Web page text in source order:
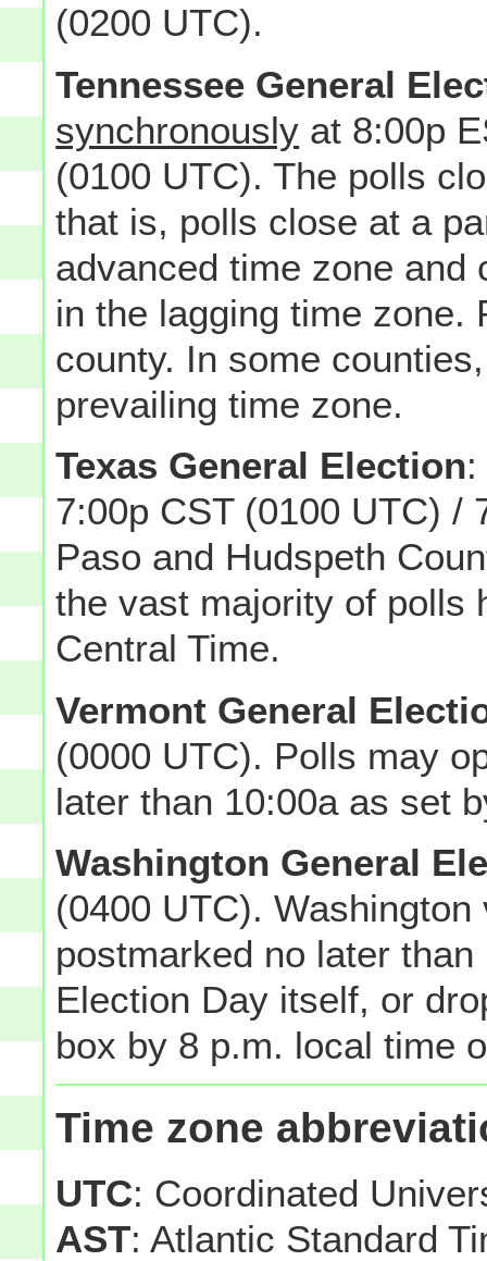
(0200 UTC).
Tennessee General
synchronously at 8:00p
(0100 UTC). The polls
that is, polls close at a
advanced time zone and
in the lagging time zone.
county. In some
prevailing time zone.
Texas General Election
7:00p CST (0100 UTC) /
Paso and Hudspeth
the vast majority of polls
Central Time.
Vermont General
(0000 UTC). Polls may
later than 10:00a as set
Washington General
(0400 UTC).
postmarked no later
Election Day itself, or
box by 8 p.m. local time
Time zone
UTC: Coordinated
AST: Atlantic Standard